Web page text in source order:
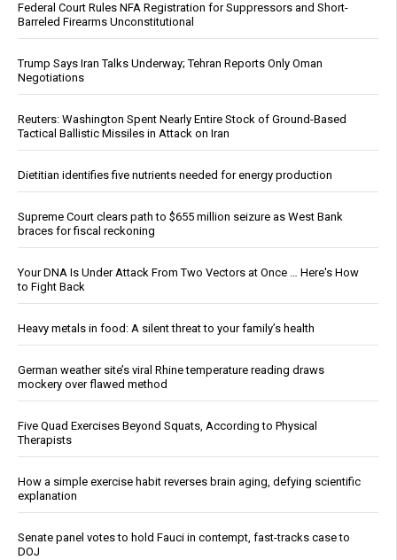
Federal Court Rules NFA Registration for Suppressors and Short-
Barreled Firearms Unconstitutional
Trump Says Iran Talks Underway; Tehran Reports Only Oman
Negotiations
Reuters: Washington Spent Nearly Entire Stock of Ground-Based
Tactical Ballistic Missiles in Attack on Iran
Dietitian identifies five nutrients needed for energy production
Supreme Court clears path to $655 million seizure as West Bank
braces for fiscal reckoning
Your DNA Is Under Attack From Two Vectors at Once … Here's How
to Fight Back
Heavy metals in food: A silent threat to your family’s health
German weather site’s viral Rhine temperature reading draws
mockery over flawed method
Five Quad Exercises Beyond Squats, According to Physical
Therapists
How a simple exercise habit reverses brain aging, defying scientific
explanation
Senate panel votes to hold Fauci in contempt, fast-tracks case to
DOJ